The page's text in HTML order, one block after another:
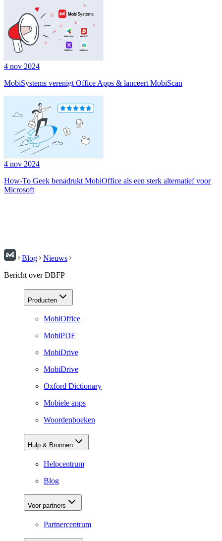
4 nov 2024
MobiSystems verenigt Office Apps & lanceert MobiScan
4 nov 2024
How-To Geek benadrukt MobiOffice als een sterk alternatief voor
Microsoft
Blog
Nieuws
Bericht over DBFP
Producten
MobiOffice
MobiPDF
MobiDrive
MobiDrive
Oxford Dictionary
Mobiele apps
Woordenboeken
Hulp & Bronnen
Helpcentrum
Blog
Voor partners
Partnercentrum